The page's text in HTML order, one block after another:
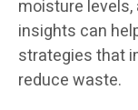
moisture
insights can
strategies that
reduce waste.